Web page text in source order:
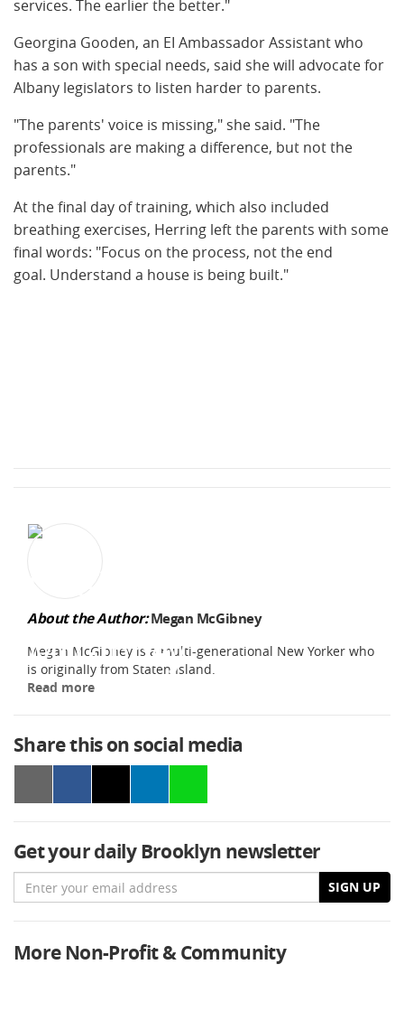
services. The earlier the better."
Georgina Gooden, an EI Ambassador Assistant who
has a son with special needs, said she will advocate for
Albany legislators to listen harder to parents.
"The parents' voice is missing," she said. "The
professionals are making a difference, but not the
parents."
At the final day of training, which also included
breathing exercises, Herring left the parents with some
final words: "Focus on the process, not the end
goal. Understand a house is being built."
About the Author:Megan McGibney
Megan McGibney is a multi-generational New Yorker who
is originally from Staten Island.
Read more
Share this on social media
Get your daily Brooklyn newsletter
Email SIGN UP
More Non-Profit & Community